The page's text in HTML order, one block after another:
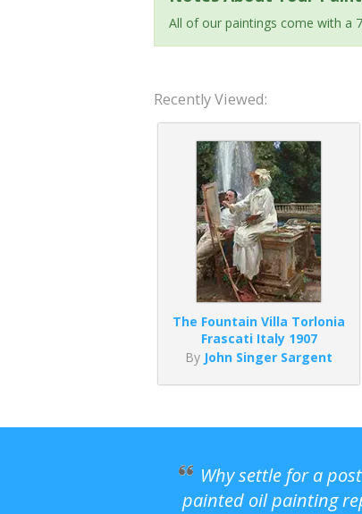
All of our paintings come with a
Recently Viewed:
The Fountain Villa Torlonia
Frascati Italy 1907
By John Singer Sargent
Why settle for a
painted oil painting